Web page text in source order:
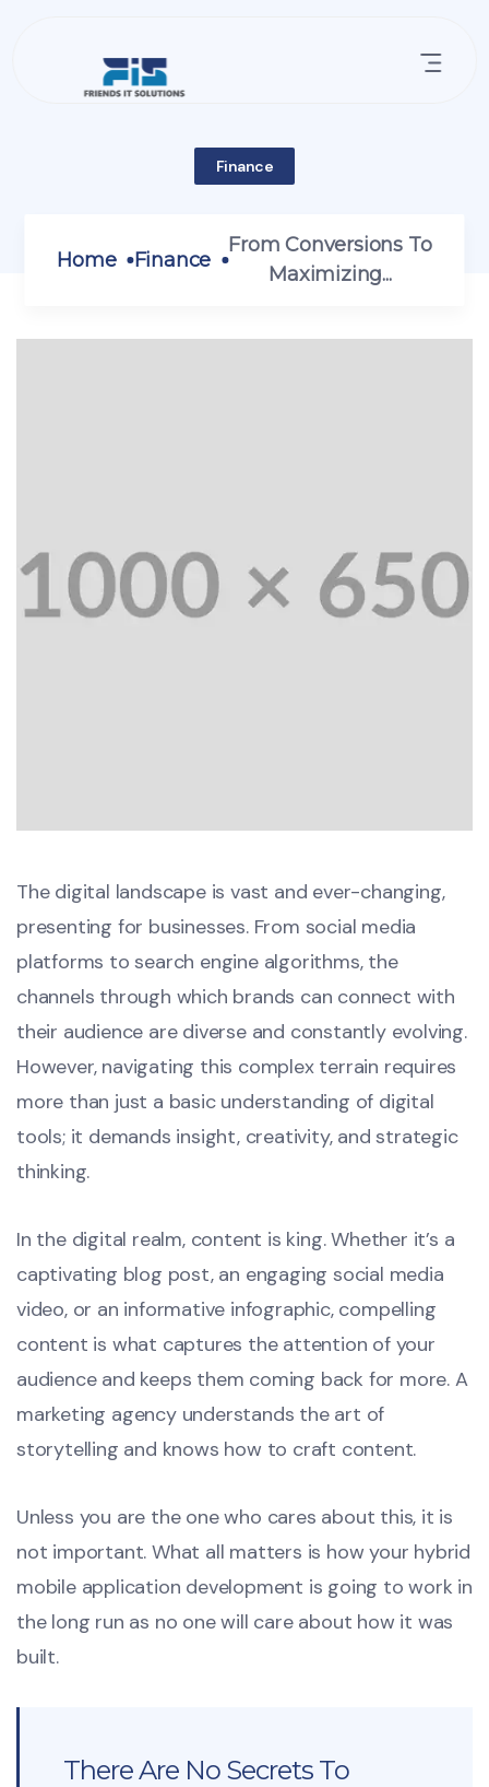
Finance
Home Finance
From Conversions To
Maximizing...
The digital landscape is vast and ever-changing,
presenting for businesses. From social media
platforms to search engine algorithms, the
channels through which brands can connect with
their audience are diverse and constantly evolving.
However, navigating this complex terrain requires
more than just a basic understanding of digital
tools; it demands insight, creativity, and strategic
thinking.
In the digital realm, content is king. Whether it’s a
captivating blog post, an engaging social media
video, or an informative infographic, compelling
content is what captures the attention of your
audience and keeps them coming back for more. A
marketing agency understands the art of
storytelling and knows how to craft content.
Unless you are the one who cares about this, it is
not important. What all matters is how your hybrid
mobile application development is going to work in
the long run as no one will care about how it was
built.
There Are No Secrets To